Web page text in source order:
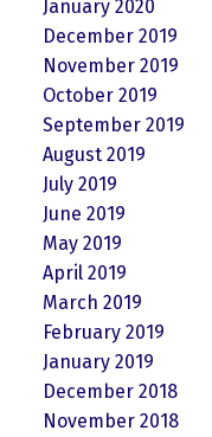
January 2020
December 2019
November 2019
October 2019
September 2019
August 2019
July 2019
June 2019
May 2019
April 2019
March 2019
February 2019
January 2019
December 2018
November 2018